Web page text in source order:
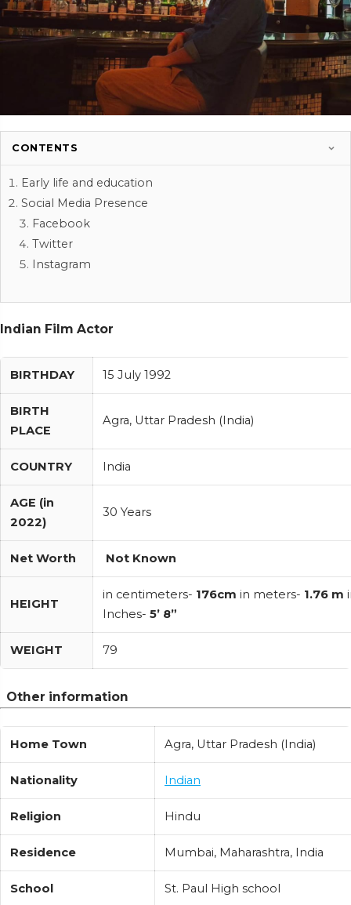
CONTENTS
Early life and education
Social Media Presence
Facebook
Twitter
Instagram
Indian Film Actor
BIRTHDAY 15 July 1992
BIRTH
PLACE
Agra, Uttar Pradesh (India)
COUNTRY India
AGE (in
2022)
30 Years
Net Worth Not Known
HEIGHT
in centimeters- 176cm in meters- 1.76 m
Inches- 5’ 8”
WEIGHT 79
Other information
Home Town Agra, Uttar Pradesh (India)
Nationality Indian
Religion Hindu
Residence Mumbai, Maharashtra, India
School St. Paul High school